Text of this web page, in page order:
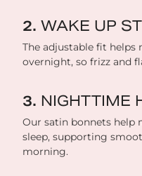
WAKE UP
The adjustable fit
overnight, so frizz and
NIGHTTIME
Our satin bonnets help
sleep, supporting
morning.